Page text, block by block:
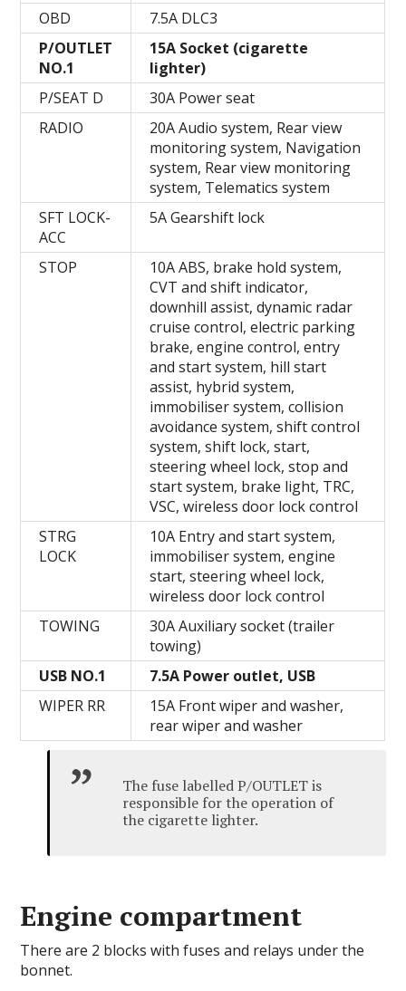
OBD
7.5A DLC3
P/OUTLET
NO.1
15A Socket (cigarette
lighter)
P/SEAT D
30A Power seat
RADIO
20A Audio system, Rear view
monitoring system, Navigation
system, Rear view monitoring
system, Telematics system
SFT LOCK-
ACC
5A Gearshift lock
STOP
10A ABS, brake hold system,
CVT and shift indicator,
downhill assist, dynamic radar
cruise control, electric parking
brake, engine control, entry
and start system, hill start
assist, hybrid system,
immobiliser system, collision
avoidance system, shift control
system, shift lock, start,
steering wheel lock, stop and
start system, brake light, TRC,
VSC, wireless door lock control
STRG
LOCK
10A Entry and start system,
immobiliser system, engine
start, steering wheel lock,
wireless door lock control
TOWING
30A Auxiliary socket (trailer
towing)
USB NO.1
7.5A Power outlet, USB
WIPER RR
15A Front wiper and washer,
rear wiper and washer
The fuse labelled P/OUTLET is
responsible for the operation of
the cigarette lighter.
Engine compartment
There are 2 blocks with fuses and relays under the
bonnet.